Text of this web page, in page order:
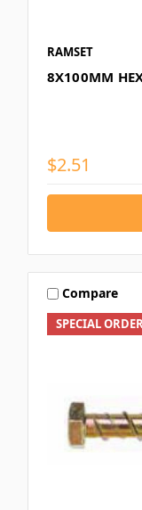
RAMSET
8X100MM
$2.51
SPECIAL
Compare